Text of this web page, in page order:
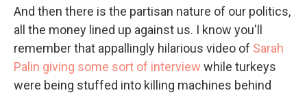
And then there is the partisan nature of our politics,
all the money lined up against us. I know you'll
remember that appallingly hilarious video of Sarah
Palin giving some sort of interview while turkeys
were being stuffed into killing machines behind